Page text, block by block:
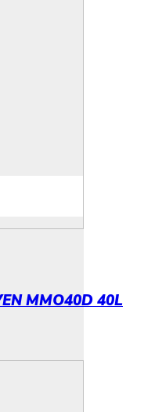
MMO40D 40L